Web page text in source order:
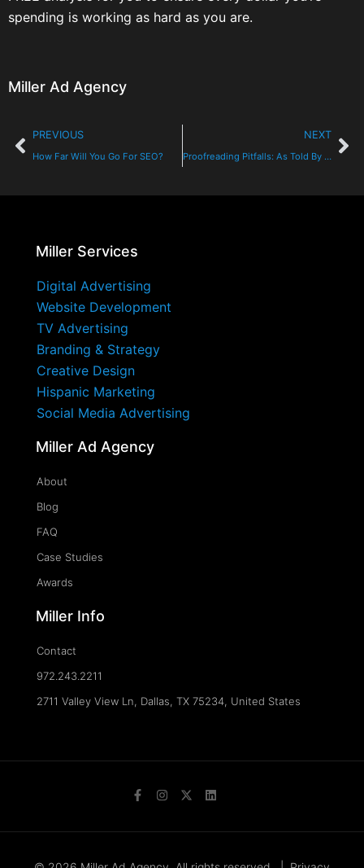
spending is working as hard as you are.
Miller Ad Agency
PREVIOUS
How Far Will You Go For SEO?
NEXT
Proofreading Pitfalls: As Told By An AE
Miller Services
Digital Advertising
Website Development
TV Advertising
Branding & Strategy
Creative Design
Hispanic Marketing
Social Media Advertising
Miller Ad Agency
About
Blog
FAQ
Case Studies
Awards
Miller Info
Contact
972.243.2211
2711 Valley View Ln, Dallas, TX 75234, United States